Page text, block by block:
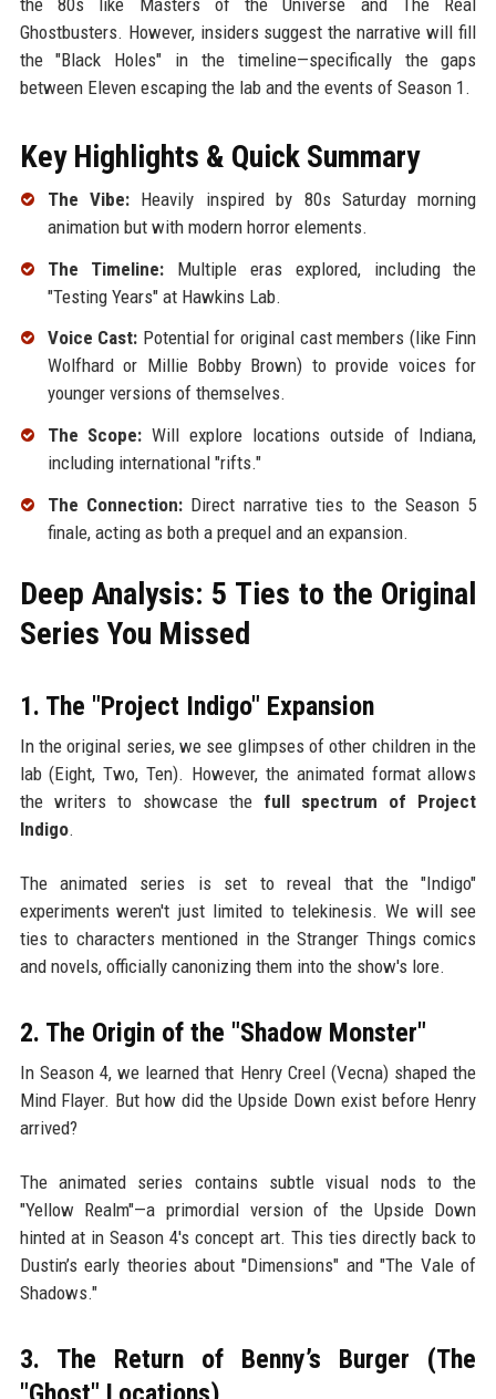
Ghostbusters. However, insiders suggest the narrative will fill
the "Black Holes" in the timeline—specifically the gaps
between Eleven escaping the lab and the events of Season 1.
Key Highlights & Quick Summary
The Vibe:Heavily inspired by 80s Saturday morning
animation but with modern horror elements.
The Timeline: Multiple eras explored, including the
"Testing Years" at Hawkins Lab.
Voice Cast: Potential for original cast members (like Finn
Wolfhard or Millie Bobby Brown) to provide voices for
younger versions of themselves.
The Scope: Will explore locations outside of Indiana,
including international "rifts."
The Connection:Direct narrative ties to the Season 5
finale, acting as both a prequel and an expansion.
Deep Analysis: 5 Ties to the Original
Series You Missed
1. The "Project Indigo" Expansion
In the original series, we see glimpses of other children in the
lab (Eight, Two, Ten). However, the animated format allows
the writers to showcase the full spectrum of Project
Indigo.
The animated series is set to reveal that the "Indigo"
experiments weren't just limited to telekinesis. We will see
ties to characters mentioned in the Stranger Things comics
and novels, officially canonizing them into the show's lore.
2. The Origin of the "Shadow Monster"
In Season 4, we learned that Henry Creel (Vecna) shaped the
Mind Flayer. But how did the Upside Down exist before Henry
arrived?
The animated series contains subtle visual nods to the
"Yellow Realm"—a primordial version of the Upside Down
hinted at in Season 4's concept art. This ties directly back to
Dustin’s early theories about "Dimensions" and "The Vale of
Shadows."
3. The Return of Benny’s Burger (The